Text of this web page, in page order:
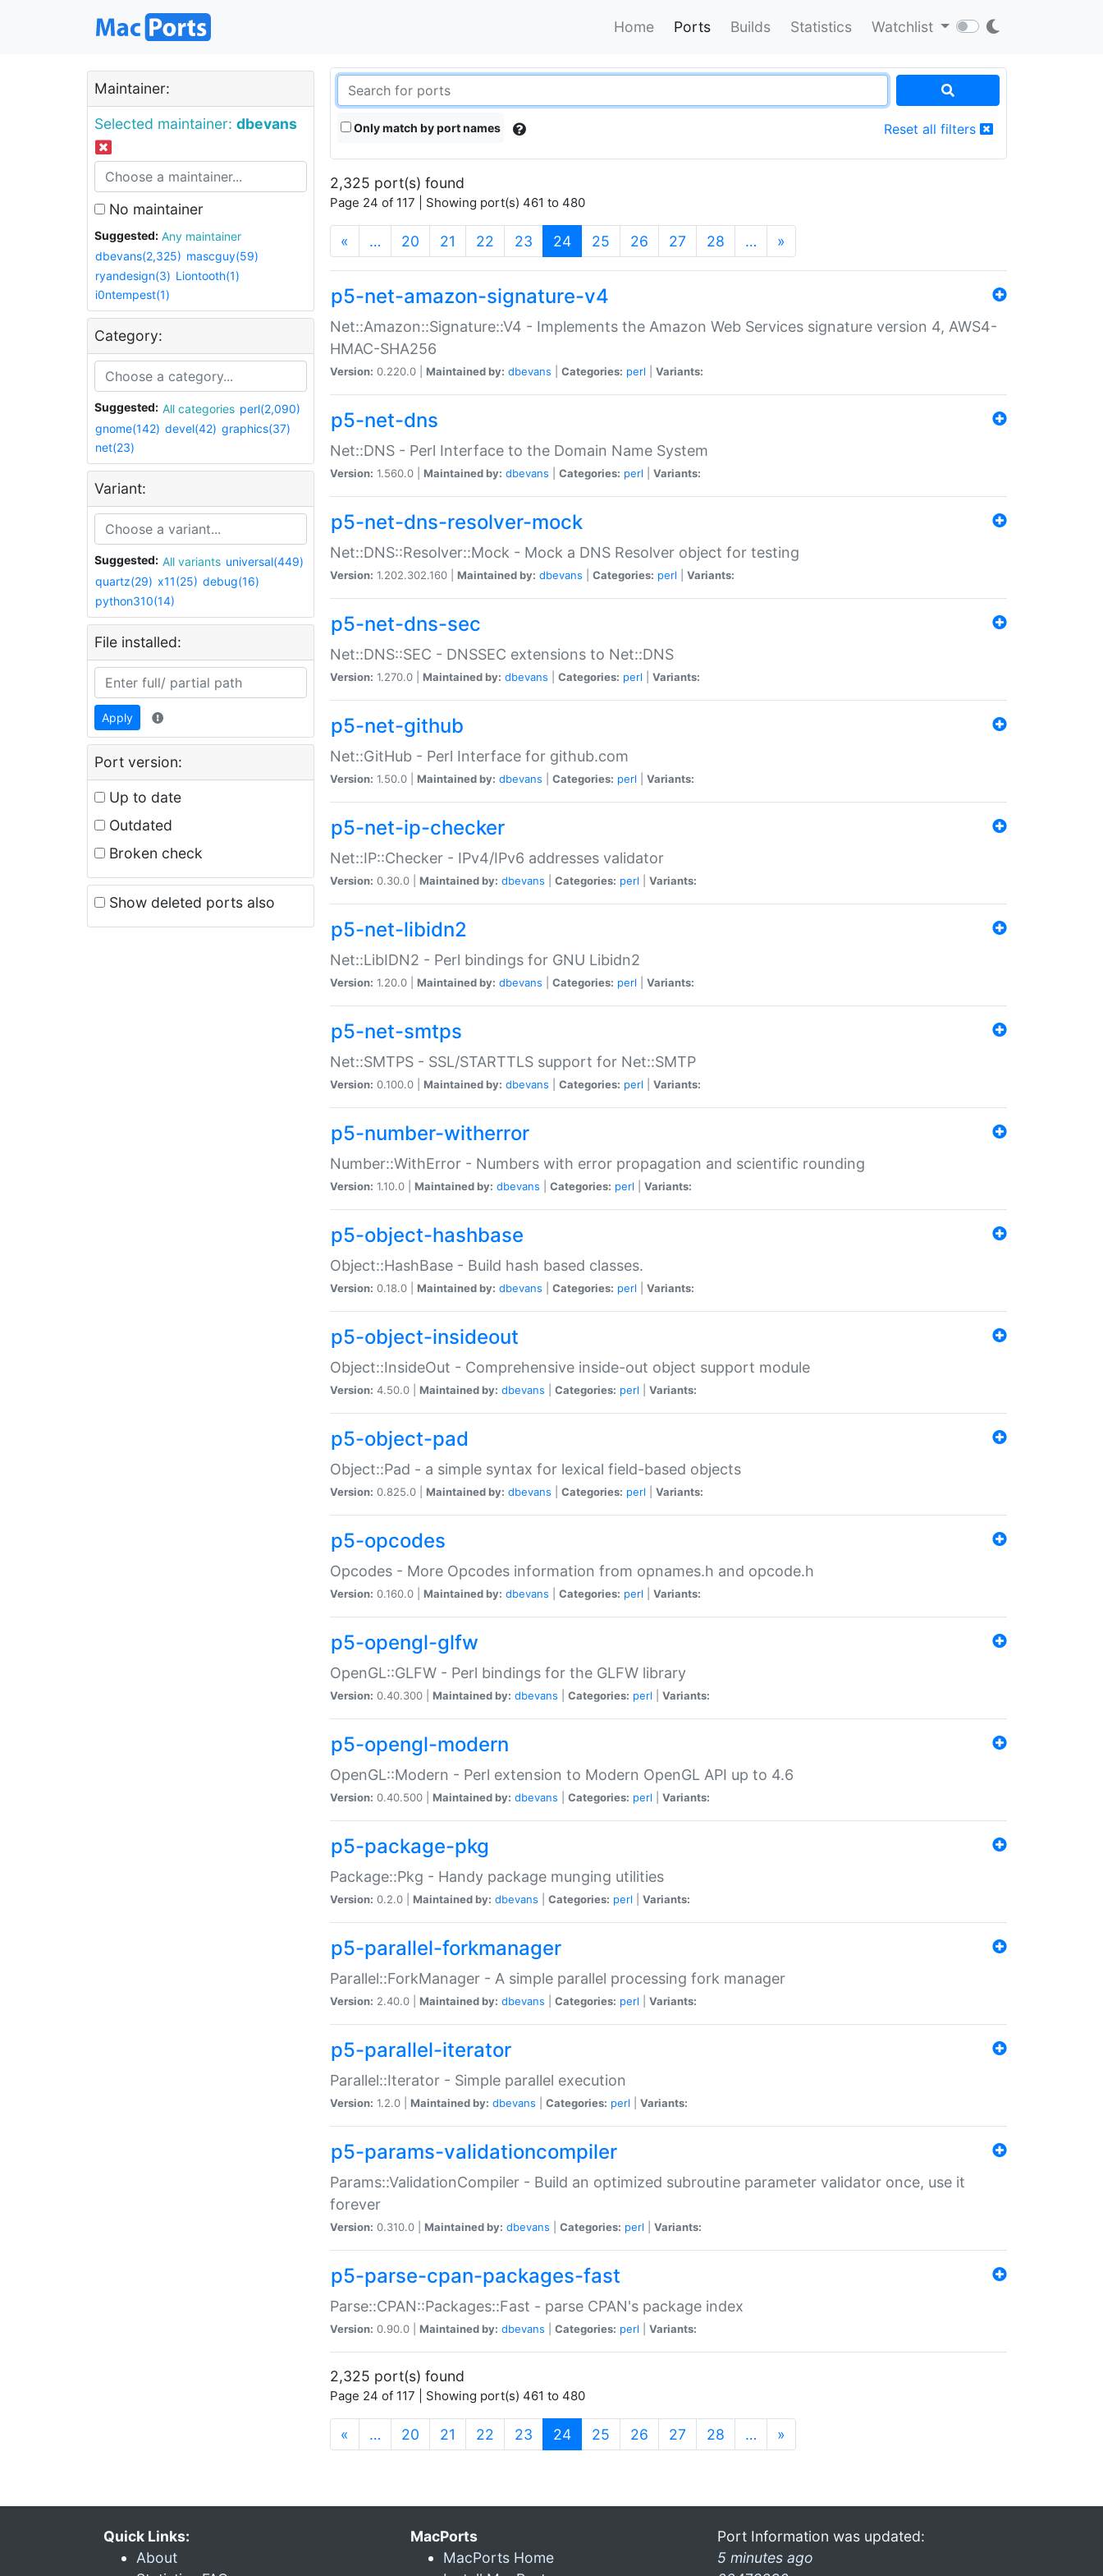
Home Ports Builds Statistics Watchlist
Maintainer:
Selected maintainer: dbevans
No maintainer
Suggested:
Any maintainer
dbevans(2,325) mascguy(59)
ryandesign(3) Liontooth(1)
i0ntempest(1)
Category:
Suggested: All categories perl(2,090)
gnome(142) devel(42) graphics(37)
net(23)
Variant:
Suggested: All variants universal(449)
quartz(29) x11(25) debug(16)
python310(14)
File installed:
Apply
Port version:
Up to date
Outdated
Broken check
Show deleted ports also
Only match by port names Reset all filters
2,325 port(s) found
Page 24 of 117 | Showing port(s) 461 to 480
« … 20 21 22 23 24(current)
25 26 27 28 … »
p5-net-amazon-signature-v4
Net::Amazon::Signature::V4 - Implements the Amazon Web Services signature version 4, AWS4-
HMAC-SHA256
Version: 0.220.0 | Maintained by: dbevans Categories: perl Variants:
p5-net-dns
Net::DNS - Perl Interface to the Domain Name System
Version: 1.560.0 | Maintained by: dbevans Categories: perl Variants:
p5-net-dns-resolver-mock
Net::DNS::Resolver::Mock - Mock a DNS Resolver object for testing
Version: 1.202.302.160 | Maintained by: dbevans Categories: perl Variants:
p5-net-dns-sec
Net::DNS::SEC - DNSSEC extensions to Net::DNS
Version: 1.270.0 | Maintained by: dbevans Categories: perl Variants:
p5-net-github
Net::GitHub - Perl Interface for github.com
Version: 1.50.0 | Maintained by: dbevans Categories: perl Variants:
p5-net-ip-checker
Net::IP::Checker - IPv4/IPv6 addresses validator
Version: 0.30.0 | Maintained by: dbevans Categories: perl Variants:
p5-net-libidn2
Net::LibIDN2 - Perl bindings for GNU Libidn2
Version: 1.20.0 | Maintained by: dbevans Categories: perl Variants:
p5-net-smtps
Net::SMTPS - SSL/STARTTLS support for Net::SMTP
Version: 0.100.0 | Maintained by: dbevans Categories: perl Variants:
p5-number-witherror
Number::WithError - Numbers with error propagation and scientific rounding
Version: 1.10.0 | Maintained by: dbevans Categories: perl Variants:
p5-object-hashbase
Object::HashBase - Build hash based classes.
Version: 0.18.0 | Maintained by: dbevans Categories: perl Variants:
p5-object-insideout
Object::InsideOut - Comprehensive inside-out object support module
Version: 4.50.0 | Maintained by: dbevans Categories: perl Variants:
p5-object-pad
Object::Pad - a simple syntax for lexical field-based objects
Version: 0.825.0 | Maintained by: dbevans Categories: perl Variants:
p5-opcodes
Opcodes - More Opcodes information from opnames.h and opcode.h
Version: 0.160.0 | Maintained by: dbevans Categories: perl Variants:
p5-opengl-glfw
OpenGL::GLFW - Perl bindings for the GLFW library
Version: 0.40.300 | Maintained by: dbevans Categories: perl Variants:
p5-opengl-modern
OpenGL::Modern - Perl extension to Modern OpenGL API up to 4.6
Version: 0.40.500 | Maintained by: dbevans Categories: perl Variants:
p5-package-pkg
Package::Pkg - Handy package munging utilities
Version: 0.2.0 | Maintained by: dbevans Categories: perl Variants:
p5-parallel-forkmanager
Parallel::ForkManager - A simple parallel processing fork manager
Version: 2.40.0 | Maintained by: dbevans Categories: perl Variants:
p5-parallel-iterator
Parallel::Iterator - Simple parallel execution
Version: 1.2.0 | Maintained by: dbevans Categories: perl Variants:
p5-params-validationcompiler
Params::ValidationCompiler - Build an optimized subroutine parameter validator once, use it
forever
Version: 0.310.0 | Maintained by: dbevans Categories: perl Variants:
p5-parse-cpan-packages-fast
Parse::CPAN::Packages::Fast - parse CPAN's package index
Version: 0.90.0 | Maintained by: dbevans Categories: perl Variants:
2,325 port(s) found
Page 24 of 117 | Showing port(s) 461 to 480
« … 20 21 22 23 24(current)
25 26 27 28 … »
Quick Links:
About
MacPorts
MacPorts Home
Port Information was updated:
5 minutes ago